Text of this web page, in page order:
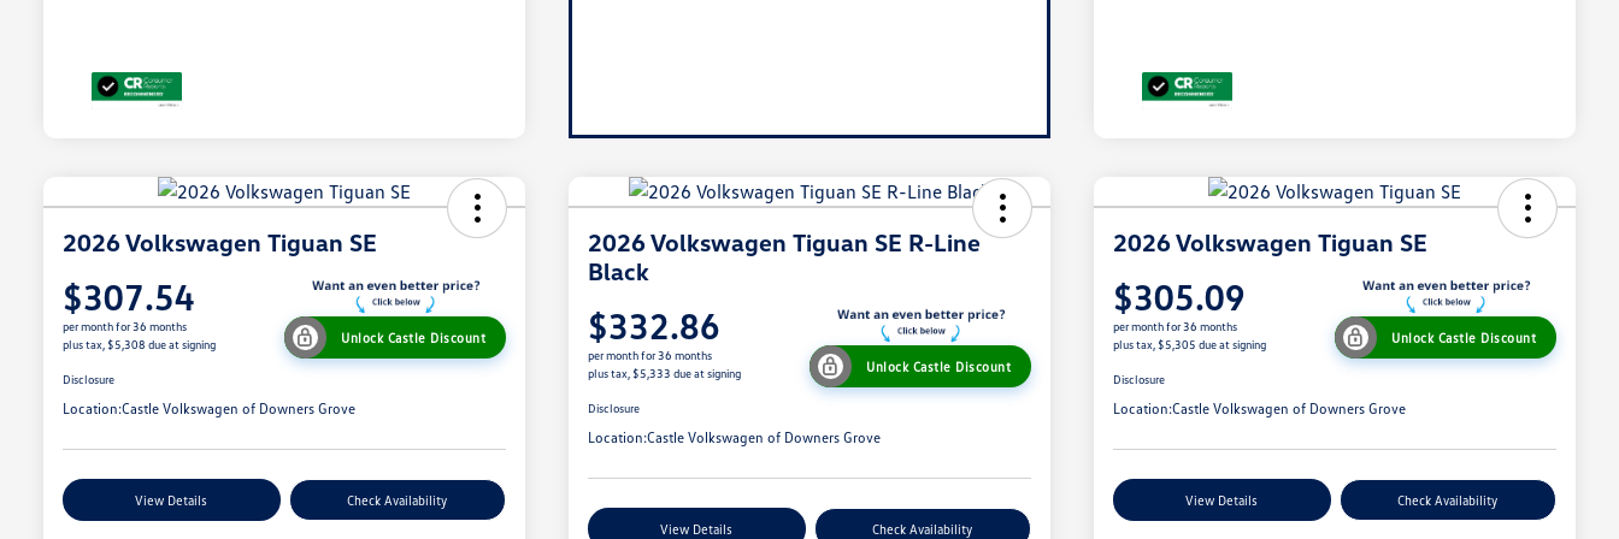
2026 Volkswagen Tiguan SE
$307.54
per month for 36 months
plus tax, $5,308 due at signing
Unlock Castle Discount
Disclosure
Location:Castle Volkswagen of Downers Grove
View Details Check Availability
2026 Volkswagen Tiguan SE R-Line
Black
$332.86
per month for 36 months
plus tax, $5,333 due at signing
Unlock Castle Discount
Disclosure
Location:Castle Volkswagen of Downers Grove
View Details Check Availability
2026 Volkswagen Tiguan SE
$305.09
per month for 36 months
plus tax, $5,305 due at signing
Unlock Castle Discount
Disclosure
Location:Castle Volkswagen of Downers Grove
View Details Check Availability